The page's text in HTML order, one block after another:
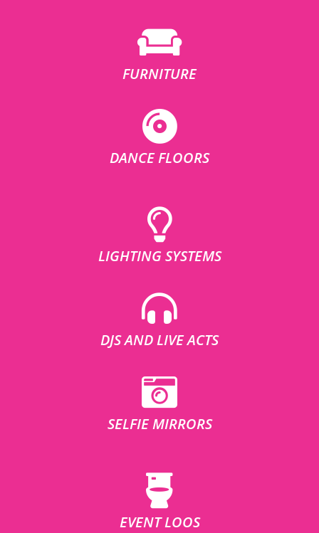
FURNITURE
DANCE FLOORS
LIGHTING SYSTEMS
DJS AND LIVE ACTS
SELFIE MIRRORS
EVENT LOOS